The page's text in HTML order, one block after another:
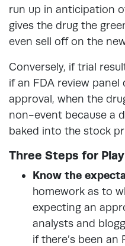
run up in anticipation
gives the drug the
even sell off on the
Conversely, if trial
if an FDA review
approval, when the
non-event because a
baked into the stock
Three Steps for
Know the
homework as to
expecting an
analysts and
if there’s been an